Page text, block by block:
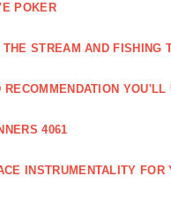
POKER
STREAM AND FISHING
YOU'LL
4061
INSTRUMENTALITY